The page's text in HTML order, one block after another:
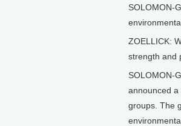
SOLOMON-
ZOELLICK:
strength and
SOLOMON-
announced
groups. The